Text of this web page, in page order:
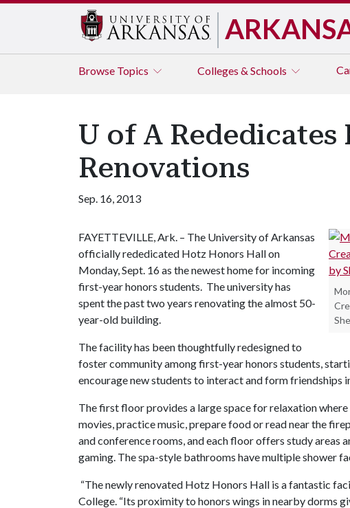
Browse Topics Colleges & Schools
U of A
Renovations
Sep. 16, 2013
FAYETTEVILLE, Ark. – The University of Arkansas
officially rededicated Hotz Honors Hall on
Monday, Sept. 16 as the newest home for incoming
first-year honors students. The university has
spent the past two years renovating the almost 50-
year-old building.
The facility has been thoughtfully redesigned to
foster community among first-year honors students,
encourage new students to interact and form friendships
The first floor provides a large space for relaxation
movies, practice music, prepare food or read near the
and conference rooms, and each floor offers study areas
gaming. The spa-style bathrooms have multiple shower
“The newly renovated Hotz Honors Hall is a fantastic
College. “Its proximity to honors wings in nearby dorms